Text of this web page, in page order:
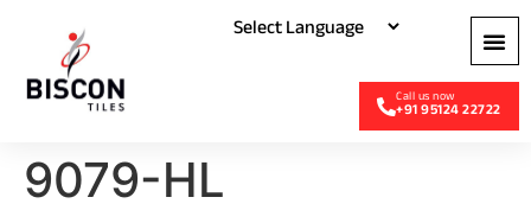
+91 95124 22722
9079-HL